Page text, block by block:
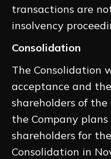
transactions are
insolvency
Consolidation
The Consolidation
acceptance and
shareholders of
the Company
shareholders for
Consolidation in